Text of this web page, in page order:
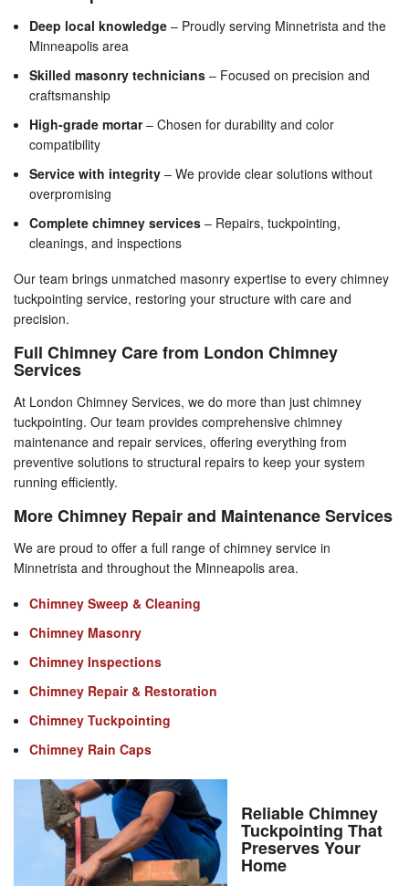
Deep local knowledge – Proudly serving Minnetrista and the
Minneapolis area
Skilled masonry technicians – Focused on precision and
craftsmanship
High-grade mortar– Chosen for durability and color
compatibility
Service with integrity – We provide clear solutions without
overpromising
Complete chimney services – Repairs, tuckpointing,
cleanings, and inspections
Our team brings unmatched masonry expertise to every chimney
tuckpointing service, restoring your structure with care and
precision.
Full Chimney Care from London Chimney
Services
At London Chimney Services, we do more than just chimney
tuckpointing. Our team provides comprehensive chimney
maintenance and repair services, offering everything from
preventive solutions to structural repairs to keep your system
running efficiently.
More Chimney Repair and Maintenance Services
We are proud to offer a full range of chimney service in
Minnetrista and throughout the Minneapolis area.
Chimney Sweep & Cleaning
Chimney Masonry
Chimney Inspections
Chimney Repair & Restoration
Chimney Tuckpointing
Chimney Rain Caps
Reliable Chimney
Tuckpointing That
Preserves Your
Home